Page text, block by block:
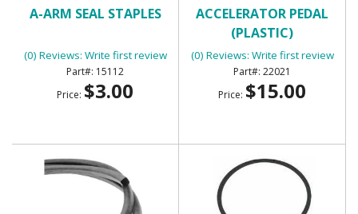
A-ARM SEAL STAPLES
(0) Reviews: Write first review
15112
Price: $3.00
ACCELERATOR PEDAL
(PLASTIC)
(0) Reviews: Write first review
22021
Price: $15.00